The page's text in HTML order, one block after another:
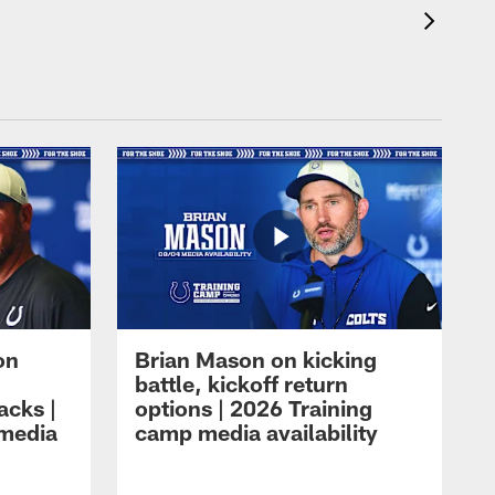
|
Brian Mason on kicking
battle, kickoff return
options | 2026 Training
camp media availability